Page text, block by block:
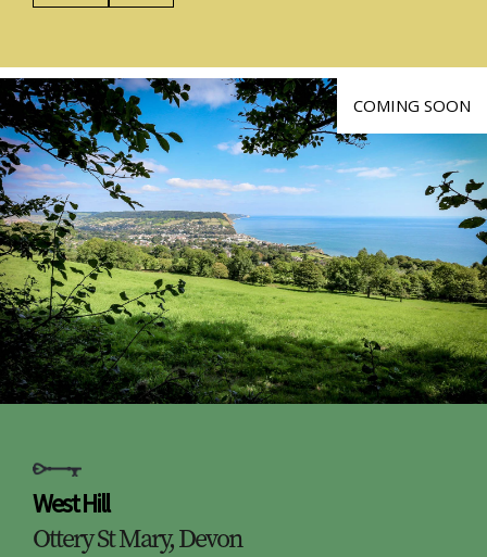
COMING SOON
West Hill
Ottery St Mary, Devon